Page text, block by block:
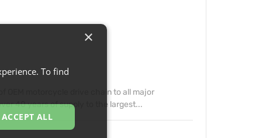
OEM motorcycle drive chain to all major
40 years of supply to the largest...
×
To find
ACCEPT ALL